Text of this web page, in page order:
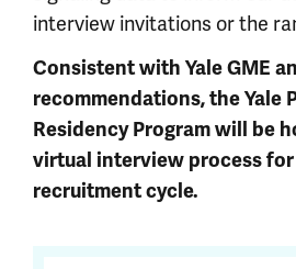
interview invitations or the
Consistent with Yale GME
recommendations, the Yale
Residency Program will be
virtual interview process for
recruitment cycle.